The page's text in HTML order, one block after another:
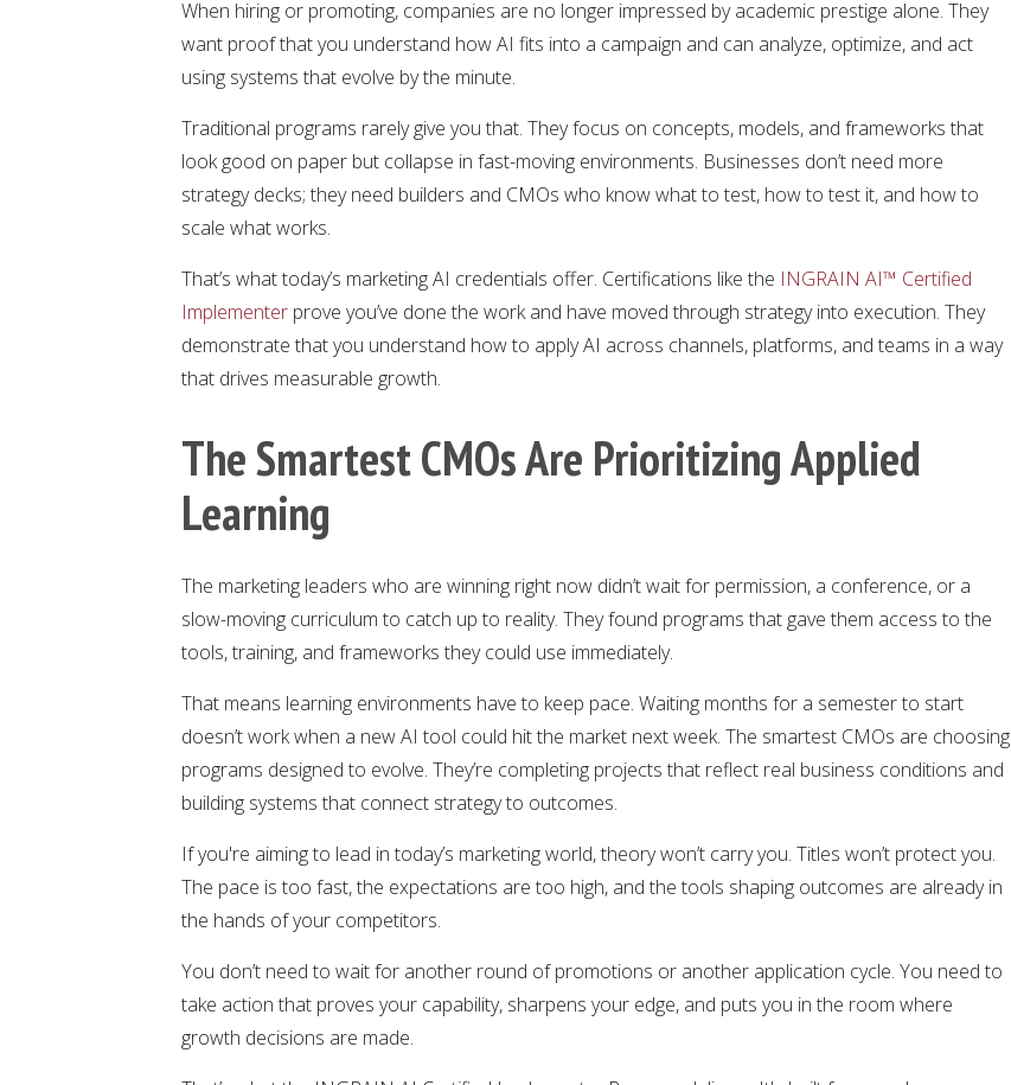
When hiring or promoting, companies are no longer impressed by academic prestige alone. They
want proof that you understand how AI fits into a campaign and can analyze, optimize, and act
using systems that evolve by the minute.
Traditional programs rarely give you that. They focus on concepts, models, and frameworks that
look good on paper but collapse in fast-moving environments. Businesses don’t need more
strategy decks; they need builders and CMOs who know what to test, how to test it, and how to
scale what works.
That’s what today’s marketing AI credentials offer. Certifications like the INGRAIN AI™ Certified
Implementer prove you’ve done the work and have moved through strategy into execution. They
demonstrate that you understand how to apply AI across channels, platforms, and teams in a way
that drives measurable growth.
The Smartest CMOs Are Prioritizing Applied
Learning
The marketing leaders who are winning right now didn’t wait for permission, a conference, or a
slow-moving curriculum to catch up to reality. They found programs that gave them access to the
tools, training, and frameworks they could use immediately.
That means learning environments have to keep pace. Waiting months for a semester to start
doesn’t work when a new AI tool could hit the market next week. The smartest CMOs are choosing
programs designed to evolve. They’re completing projects that reflect real business conditions and
building systems that connect strategy to outcomes.
If you're aiming to lead in today’s marketing world, theory won’t carry you. Titles won’t protect you.
The pace is too fast, the expectations are too high, and the tools shaping outcomes are already in
the hands of your competitors.
You don’t need to wait for another round of promotions or another application cycle. You need to
take action that proves your capability, sharpens your edge, and puts you in the room where
growth decisions are made.